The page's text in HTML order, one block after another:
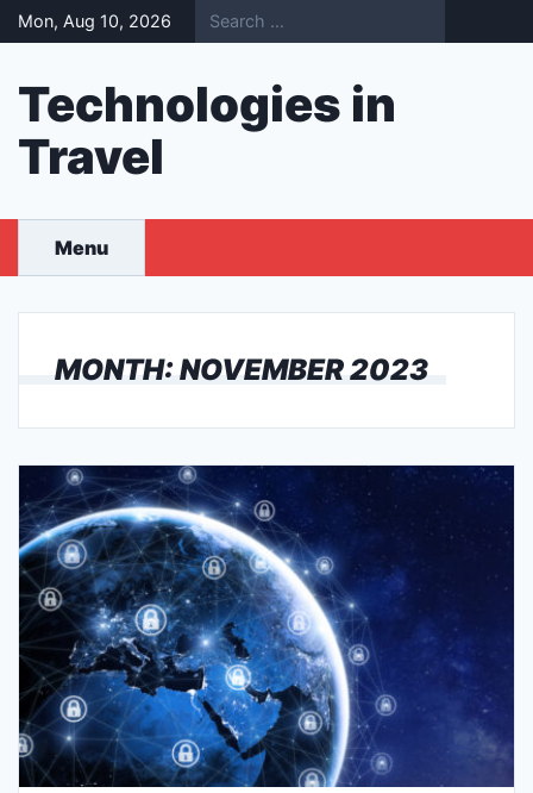
Skip
to
Mon, Aug 10, 2026
Technologies in
Travel
Menu
MONTH:NOVEMBER 2023